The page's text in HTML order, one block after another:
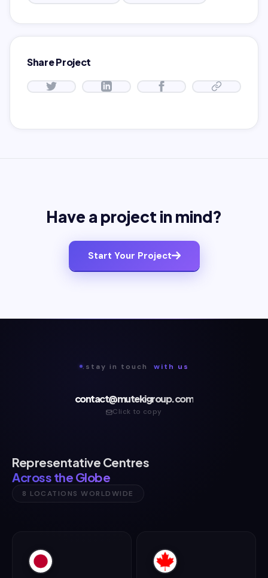
Share Project
Have a project in mind?
Start Your Project
.stay in touch with us
contact@mutekigroup.com
Click to copy
Representative Centres
Across the Globe
8 LOCATIONS WORLDWIDE